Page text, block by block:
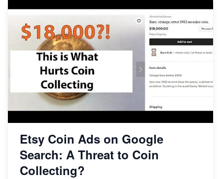
Etsy Coin Ads on Google
Search: A Threat to Coin
Collecting?